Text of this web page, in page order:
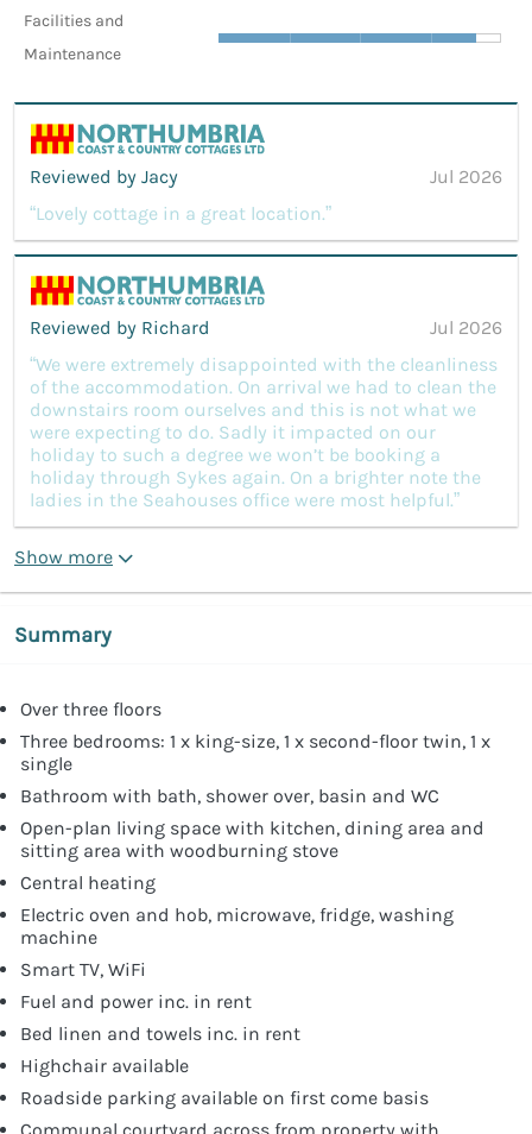
Facilities and
Maintenance
Reviewed by Jacy
Jul 2026
“Lovely cottage in a great location.”
Reviewed by Richard
Jul 2026
“We were extremely disappointed with the cleanliness
of the accommodation. On arrival we had to clean the
downstairs room ourselves and this is not what we
were expecting to do. Sadly it impacted on our
holiday to such a degree we won’t be booking a
holiday through Sykes again. On a brighter note the
ladies in the Seahouses office were most helpful.”
Show more
Summary
Over three floors
Three bedrooms: 1 x king-size, 1 x second-floor twin, 1 x
single
Bathroom with bath, shower over, basin and WC
Open-plan living space with kitchen, dining area and
sitting area with woodburning stove
Central heating
Electric oven and hob, microwave, fridge, washing
machine
Smart TV, WiFi
Fuel and power inc. in rent
Bed linen and towels inc. in rent
Highchair available
Roadside parking available on first come basis
Communal courtyard across from property with